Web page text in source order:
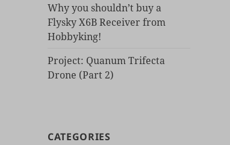
Why you shouldn’t buy a
Flysky X6B Receiver from
Hobbyking!
Project: Quanum Trifecta
Drone (Part 2)
CATEGORIES